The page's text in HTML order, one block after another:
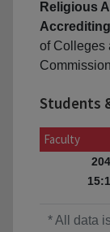
Religious
of Colleges
Commission
Students
Faculty
204
15:1
* All data